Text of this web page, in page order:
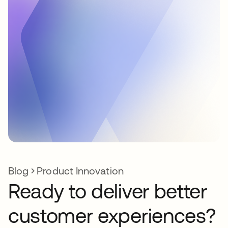
Blog Product Innovation
Ready to deliver better
customer experiences?